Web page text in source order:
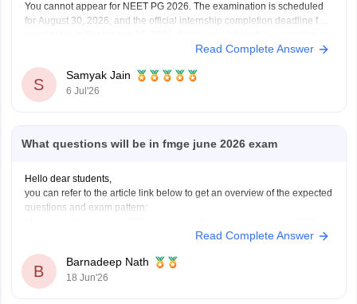
You cannot appear for NEET PG 2026. The examination is scheduled
for August 30, 2026, and the official internship completion deadline for
December 14, 2026, you will not meet the eligibility cutoff to sit for this
Read Complete Answer
S
Samyak Jain
6 Jul'26
What questions will be in fmge june 2026 exam
Hello dear students,
you can refer to the article link below to get an overview of the expected
questions and exam pattern:
FMGE June 2026 is expected to include clinical, concept-based, and
Pharmacology, Pathology, and OBGYN. The exact questions cannot be
predicted,
Read Complete Answer
B
Barnadeep Nath
18 Jun'26